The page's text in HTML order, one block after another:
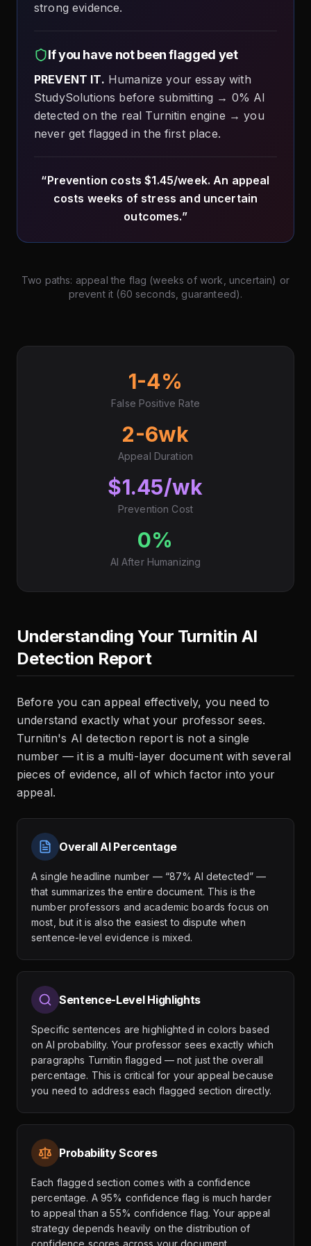
strong evidence.
If you have not been flagged yet
PREVENT IT. Humanize your essay with
StudySolutions before submitting → 0% AI
detected on the real Turnitin engine → you
never get flagged in the first place.
“Prevention costs $1.45/week. An appeal
costs weeks of stress and uncertain
outcomes.”
Two paths: appeal the flag (weeks of work, uncertain) or
prevent it (60 seconds, guaranteed).
1-4%
False Positive Rate
2-6wk
Appeal Duration
$1.45/wk
Prevention Cost
0%
AI After Humanizing
Understanding Your Turnitin AI
Detection Report
Before you can appeal effectively, you need to
understand exactly what your professor sees.
Turnitin's AI detection report is not a single
number — it is a multi-layer document with several
pieces of evidence, all of which factor into your
appeal.
Overall AI Percentage
A single headline number — “87% AI detected” —
that summarizes the entire document. This is the
number professors and academic boards focus on
most, but it is also the easiest to dispute when
sentence-level evidence is mixed.
Sentence-Level Highlights
Specific sentences are highlighted in colors based
on AI probability. Your professor sees exactly which
paragraphs Turnitin flagged — not just the overall
percentage. This is critical for your appeal because
you need to address each flagged section directly.
Probability Scores
Each flagged section comes with a confidence
percentage. A 95% confidence flag is much harder
to appeal than a 55% confidence flag. Your appeal
strategy depends heavily on the distribution of
confidence scores across your document.